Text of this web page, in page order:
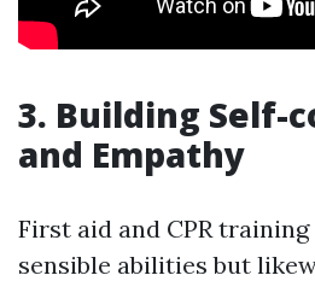
3. Building Self-
and Empathy
First aid and CPR
sensible abilities but